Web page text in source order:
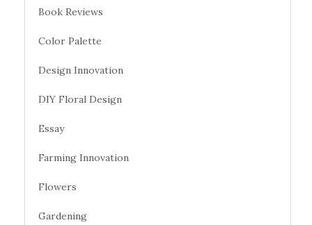
Book Reviews
Color Palette
Design Innovation
DIY Floral Design
Essay
Farming Innovation
Flowers
Gardening